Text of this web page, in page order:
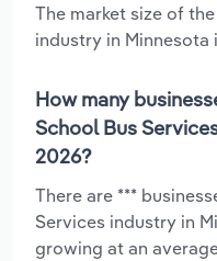
The market size of
industry in Minnesota
How many
School Bus
2026?
There are ***
Services industry in
growing at an